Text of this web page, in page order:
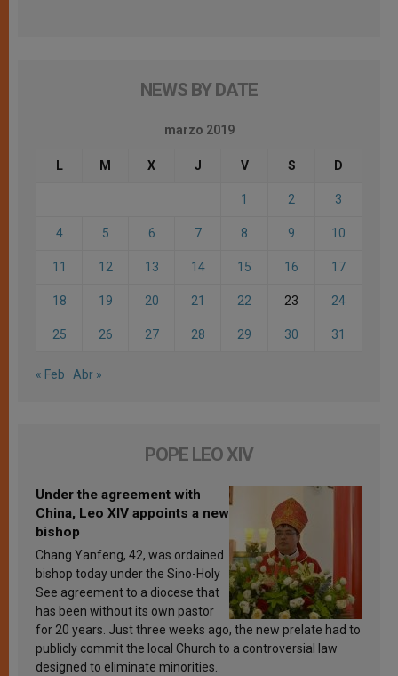
NEWS BY DATE
marzo 2019
L M X J V S D
1 2 3
4 5 6 7 8 9 10
11 12 13 14 15 16 17
18 19 20 21 22 23 24
25 26 27 28 29 30 31
« Feb Abr »
POPE LEO XIV
Under the agreement with
China, Leo XIV appoints a new
bishop
Chang Yanfeng, 42, was ordained
bishop today under the Sino-Holy
See agreement to a diocese that
has been without its own pastor
for 20 years. Just three weeks ago, the new prelate had to
publicly commit the local Church to a controversial law
designed to eliminate minorities.